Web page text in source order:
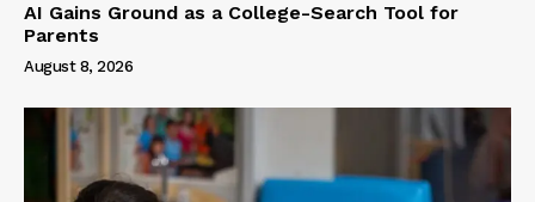
AI Gains Ground as a College-Search Tool for
Parents
August 8, 2026